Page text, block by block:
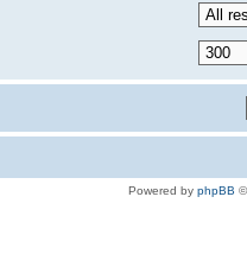
Powered by phpBB